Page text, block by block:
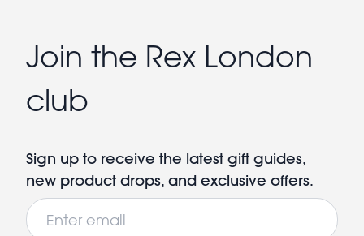
Join the Rex London
club
Sign up to receive the latest gift guides,
new product drops, and exclusive offers.
Email